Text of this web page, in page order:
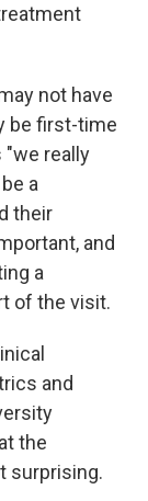
not have
be first-time
"we really
a
their
and
a
of the visit.
and
the
surprising.